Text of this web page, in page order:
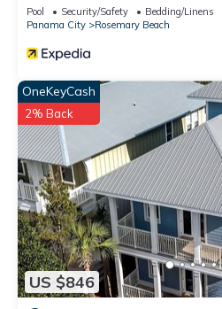
Pool Security/Safety
Bedding/Linens
Panama City
Rosemary Beach
US $846
OneKeyCash
2% Back